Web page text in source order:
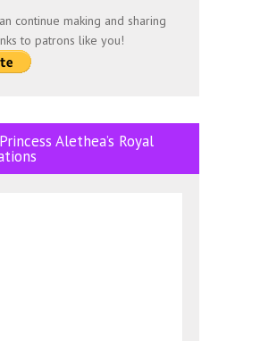
continue making and sharing
to patrons like you!
Alethea’s Royal